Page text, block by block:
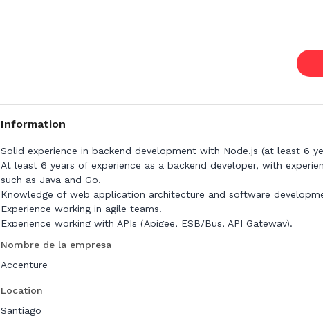
Information
Solid experience in backend development with Node.js (at least 6
At least 6 years of experience as a backend developer, with
such as Java and Go.
Knowledge of web application architecture and software
Experience working in agile teams.
Experience working with APIs (Apigee, ESB/Bus, API Gateway).
Experience or knowledge of Angular or React.
Nombre de la empresa
Accenture
Location
Santiago